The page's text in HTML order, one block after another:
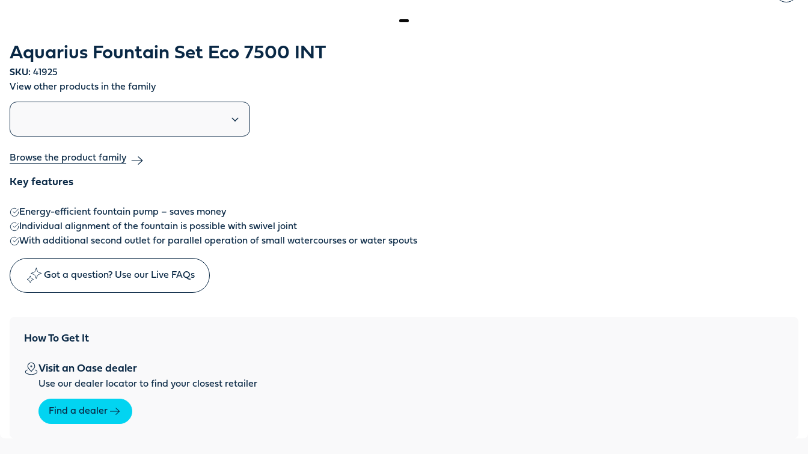
Aquarius Fountain Set Eco 7500 INT
SKU: 41925
View other products in the family
Similar products
Browse the product family
Key features
Energy-efficient fountain pump – saves money
Individual alignment of the fountain is possible with swivel joint
With additional second outlet for parallel operation of small watercourses or water spouts
Got a question? Use our Live FAQs
How To Get It
Visit an Oase dealer
Use our dealer locator to find your closest retailer
Find a dealer